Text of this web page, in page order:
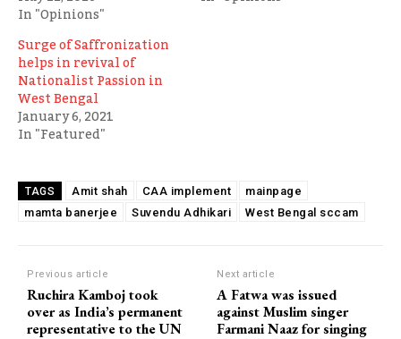
In "Opinions"
Surge of Saffronization
helps in revival of
Nationalist Passion in
West Bengal
January 6, 2021
In "Featured"
TAGS Amit shah CAA implement
mainpage
mamta banerjee
Suvendu Adhikari West Bengal sccam
Previous article
Ruchira Kamboj took
over as India’s permanent
representative to the UN
Next article
A Fatwa was issued
against Muslim singer
Farmani Naaz for singing